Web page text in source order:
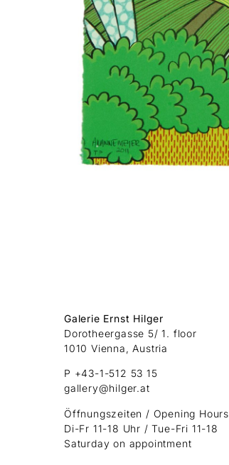
Galerie Ernst Hilger
Dorotheergasse 5/ 1. floor
1010 Vienna, Austria
P +43-1-512 53 15
gallery@hilger.at
Öffnungszeiten / Opening Hours
Di-Fr 11-18 Uhr / Tue-Fri 11-18
Saturday on appointment